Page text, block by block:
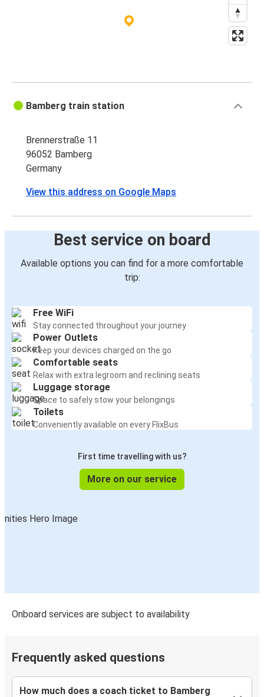
London
Bamberg
Utrecht
Bamberg
Utrecht
Bamberg
Bamberg
Lviv
Bamberg
Bamberg
Lviv
The Hague
Bamberg
Bamberg
Bamberg
Heidelberg
Dortmund
Bamberg
Bamberg train station
Brennerstraße 11
96052 Bamberg
Germany
View this address on Google Maps
Best service on board
Available options you can find for a more comfortable
trip:
Free WiFi
Stay connected throughout your journey
Power Outlets
Keep your devices charged on the go
Comfortable seats
Relax with extra legroom and reclining seats
Luggage storage
Space to safely stow your belongings
Toilets
Conveniently available on every FlixBus
First time travelling with us?
More on our service
Onboard services are subject to availability
Frequently asked questions
How much does a coach ticket to Bamberg